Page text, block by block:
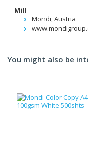
Mill
Mondi, Austria
You might also be